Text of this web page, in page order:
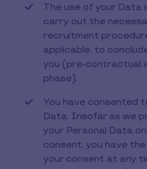
The use of your Data
carry out the
recruitment
applicable, to
you (pre-contractual
phase).
You have consented
Data. Insofar as we
your Personal Data
consent, you have
your consent at any